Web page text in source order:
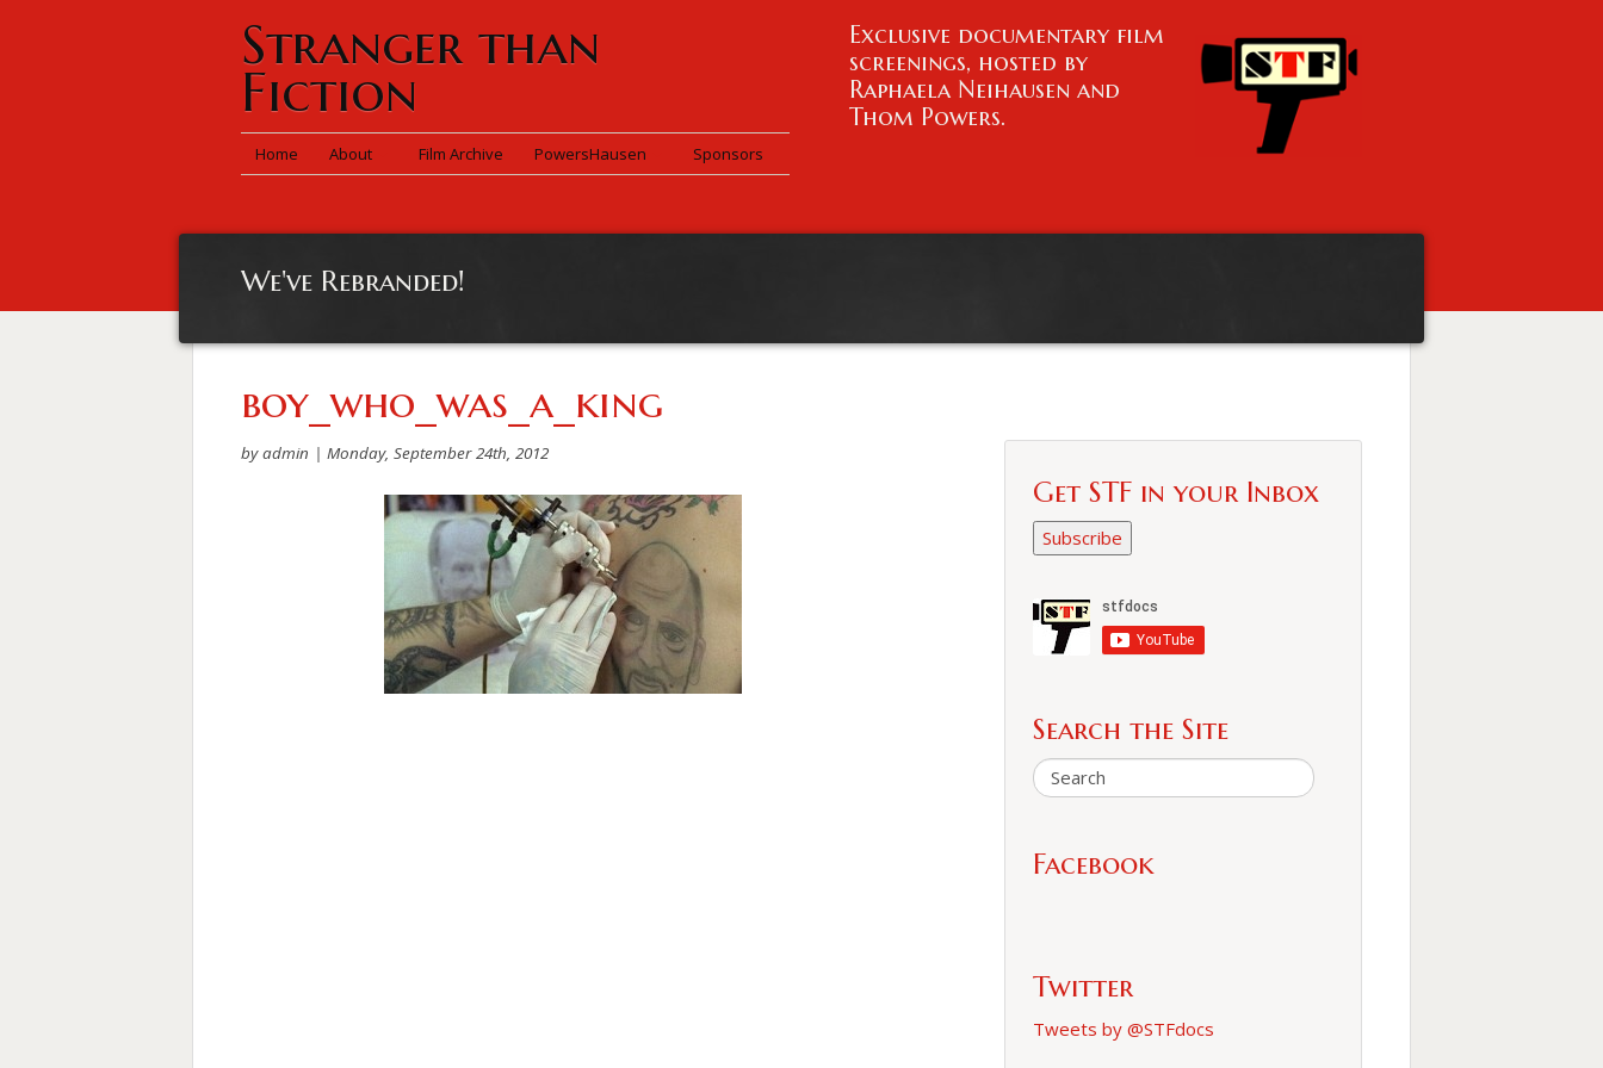
Stranger than
Fiction
Home About Film Archive PowersHausen Sponsors
Exclusive documentary film
screenings, hosted by
Raphaela Neihausen and
Thom Powers.
We've Rebranded!
boy_who_was_a_king
by admin | Monday, September 24th, 2012
Get STF in your Inbox
Subscribe
Search the Site
Facebook
Twitter
Tweets by @STFdocs